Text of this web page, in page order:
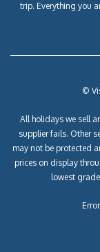
trip. Everything you
©
All holidays we sell
supplier fails. Other
may not be protected
prices on display
lowest